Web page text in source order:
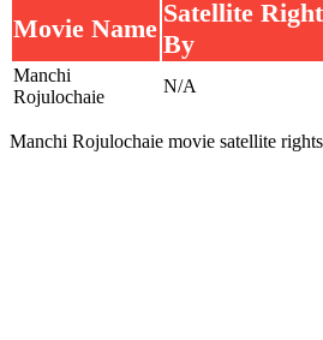
Movie Name
Satellite
By
Manchi
Rojulochaie
N/A
Manchi Rojulochaie movie satellite